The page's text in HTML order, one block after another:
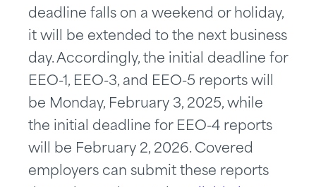
deadline falls on a weekend or holiday,
it will be extended to the next business
day. Accordingly, the initial deadline for
EEO-1, EEO-3, and EEO-5 reports will
be Monday, February 3, 2025, while
the initial deadline for EEO-4 reports
will be February 2, 2026. Covered
employers can submit these reports